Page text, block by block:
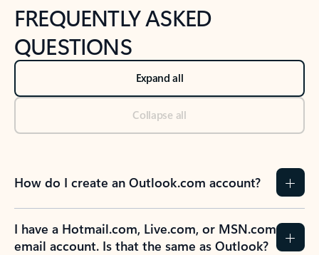
FREQUENTLY ASKED
QUESTIONS
Expand all
Collapse all
How do I create an Outlook.com account?
I have a Hotmail.com, Live.com, or MSN.com
email account. Is that the same as Outlook?